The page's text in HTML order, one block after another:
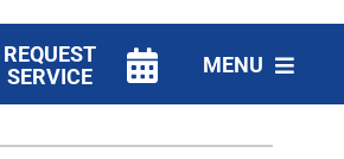
REQUEST
SERVICE
MENU